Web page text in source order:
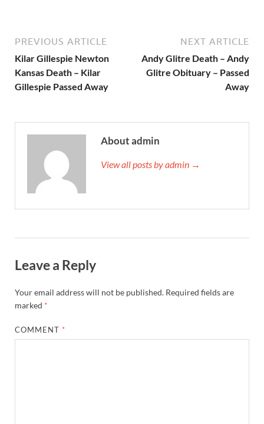
PREVIOUS ARTICLE
Kilar Gillespie Newton
Kansas Death – Kilar
Gillespie Passed Away
NEXT ARTICLE
Andy Glitre Death – Andy
Glitre Obituary – Passed
Away
About admin
View all posts by admin →
Leave a Reply
Your email address will not be published. Required fields are
marked *
COMMENT *